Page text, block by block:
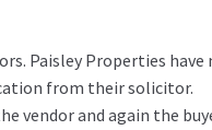
Paisley Properties have
from their solicitor.
vendor and again the